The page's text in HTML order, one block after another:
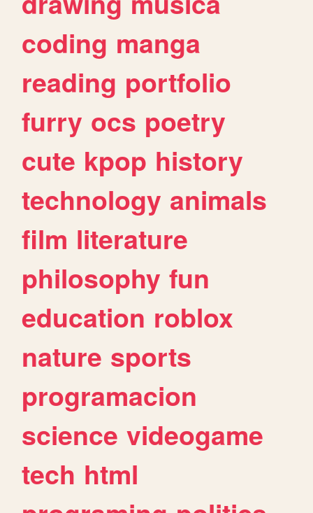
coding manga
reading portfolio
furry ocs poetry
cute kpop history
technology animals
film literature
philosophy fun
education roblox
nature sports
programacion
science videogame
tech html